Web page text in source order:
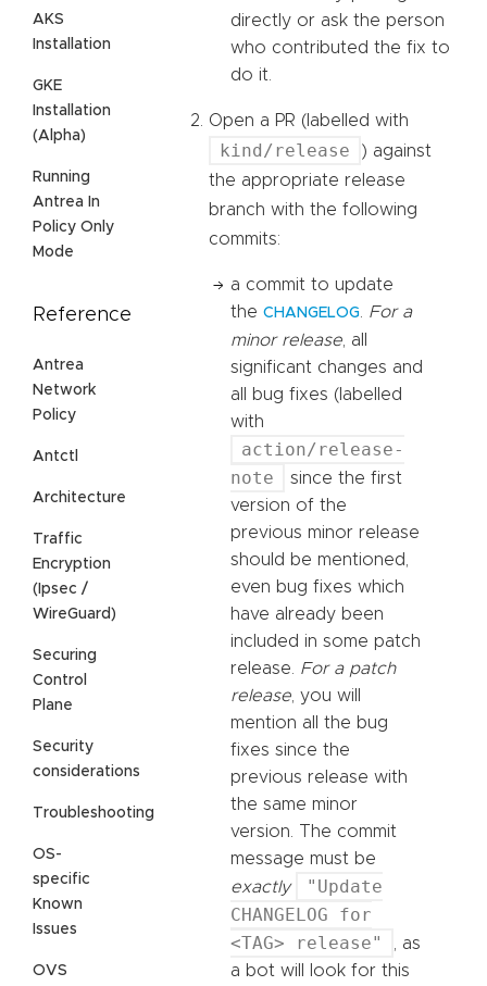
AKS
Installation
GKE
Installation
(Alpha)
Running
Antrea In
Policy Only
Mode
Reference
Antrea
Network
Policy
Antctl
Architecture
Traffic
Encryption
(Ipsec /
WireGuard)
Securing
Control
Plane
Security
considerations
Troubleshooting
OS-
specific
Known
Issues
OVS
directly or ask the person
who contributed the fix to
do it.
Open a PR (labelled with
kind/release
) against
the appropriate release
branch with the following
commits:
a commit to update
the CHANGELOG. For a
minor release, all
significant changes and
all bug fixes (labelled
with
action/release-
note
since the first
version of the
previous minor release
should be mentioned,
even bug fixes which
have already been
included in some patch
release. For a patch
release, you will
mention all the bug
fixes since the
previous release with
the same minor
version. The commit
message must be
exactly
"Update
CHANGELOG for
<TAG> release"
, as
a bot will look for this